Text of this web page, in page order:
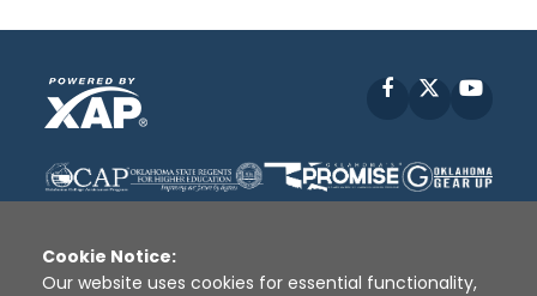
Facebook
Cookie Notice:
Our website uses cookies for essential functionality,